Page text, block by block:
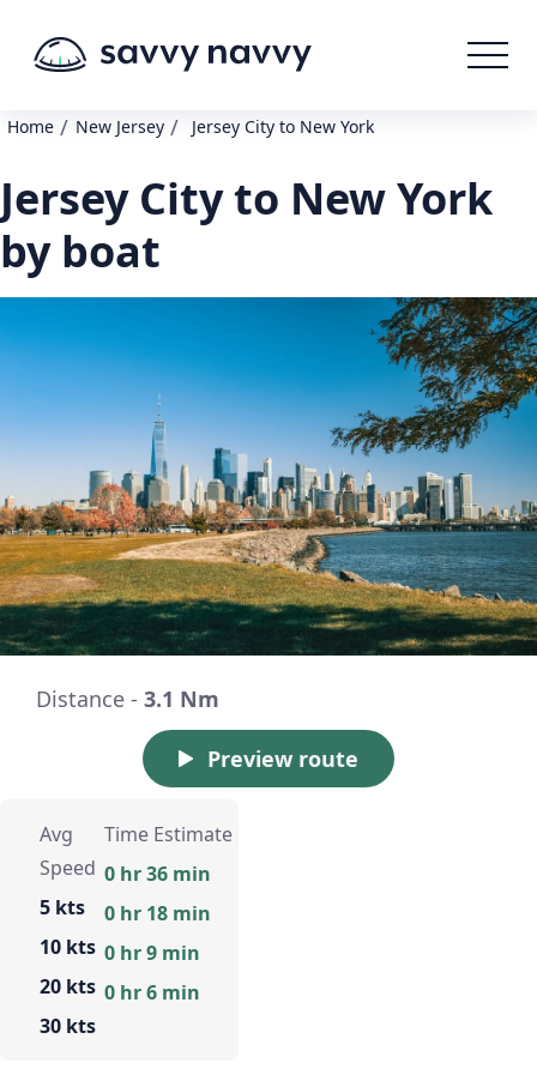
Home / New Jersey / Jersey City to New York
Jersey City to New York
by boat
Distance - 3.1 Nm
Preview route
Avg
Speed
5 kts
10 kts
20 kts
30 kts
Time Estimate
0 hr 36 min
0 hr 18 min
0 hr 9 min
0 hr 6 min